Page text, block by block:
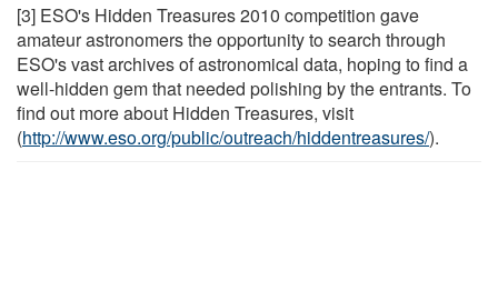
[3] ESO's Hidden Treasures 2010 competition gave
amateur astronomers the opportunity to search through
ESO's vast archives of astronomical data, hoping to find a
well-hidden gem that needed polishing by the entrants. To
find out more about Hidden Treasures, visit
(http://www.eso.org/public/outreach/hiddentreasures/).